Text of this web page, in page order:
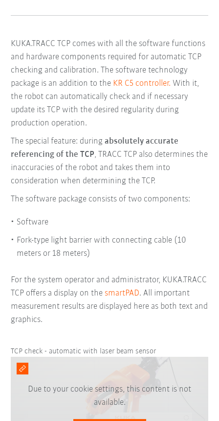
KUKA.TRACC TCP comes with all the software functions
and hardware components required for automatic TCP
checking and calibration. The software technology
package is an addition to the KR C5 controller. With it,
the robot can automatically check and if necessary
update its TCP with the desired regularity during
production operation.
The special feature: duringabsolutely accurate
referencing of the TCP, TRACC TCP also determines the
inaccuracies of the robot and takes them into
consideration when determining the TCP.
The software package consists of two components:
Software
Fork-type light barrier with connecting cable (10
meters or 18 meters)
For the system operator and administrator, KUKA.TRACC
TCP offers a display on the smartPAD. All important
measurement results are displayed here as both text and
graphics.
TCP check - automatic with laser beam sensor
Due to your cookie settings, this content is not
available.